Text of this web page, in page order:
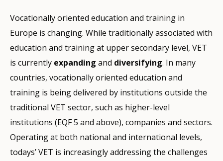
Vocationally oriented education and training in
Europe is changing. While traditionally associated with
education and training at upper secondary level, VET
is currently expanding and diversifying. In many
countries, vocationally oriented education and
training is being delivered by institutions outside the
traditional VET sector, such as higher-level
institutions (EQF 5 and above), companies and sectors.
Operating at both national and international levels,
todays’ VET is increasingly addressing the challenges